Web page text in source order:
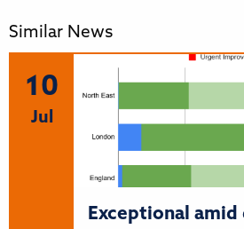
Similar News
10
Jul
Exceptional amid